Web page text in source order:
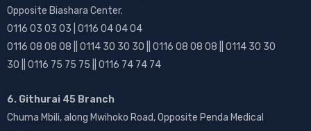
Opposite Biashara Center.
0116 03 03 03 | 0116 04 04 04
0116 08 08 08 || 0114 30 30 30 || 0116 08 08 08 || 0114 30 30
30 || 0116 75 75 75 || 0116 74 74 74
6. Githurai 45 Branch
Chuma Mbili, along Mwihoko Road, Opposite Penda Medical